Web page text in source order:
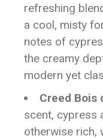
refreshing
a cool, misty
notes of
the creamy
modern yet
Creed Bois
scent, cypress
otherwise rich,